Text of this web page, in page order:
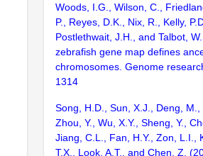
Woods, I.G., Wilson, C.,
P., Reyes, D.K., Nix, R., Kelly,
Postlethwait, J.H., and Talbot,
zebrafish gene map defines
chromosomes. Genome
1314
Song, H.D., Sun, X.J., Deng,
Zhou, Y., Wu, X.Y., Sheng, Y.,
Jiang, C.L., Fan, H.Y., Zon, L.I.,
T.X., Look, A.T., and Chen, Z.